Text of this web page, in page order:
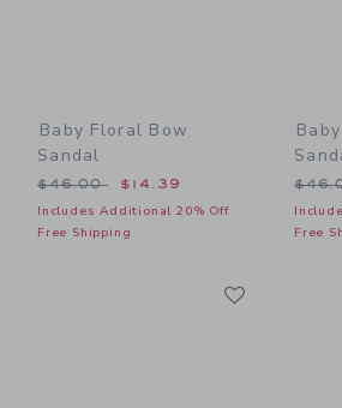
Baby Floral Bow
Sandal
Price reduced from $46.00 to
$46.00 $14.39
Includes Additional 20% Off
Free Shipping
Free